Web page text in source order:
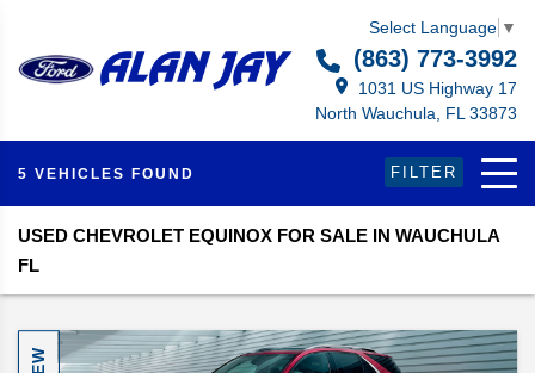
Select Language ▼
(863) 773-3992
1031 US Highway 17
North Wauchula, FL 33873
5 VEHICLES FOUND FILTER
USED CHEVROLET EQUINOX FOR SALE IN WAUCHULA
FL